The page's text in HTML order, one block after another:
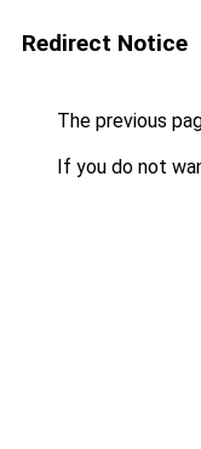
Redirect Notice
The previous
If you do not